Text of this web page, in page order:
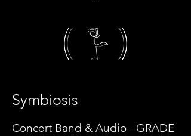
Symbiosis
Concert Band & Audio - GRADE